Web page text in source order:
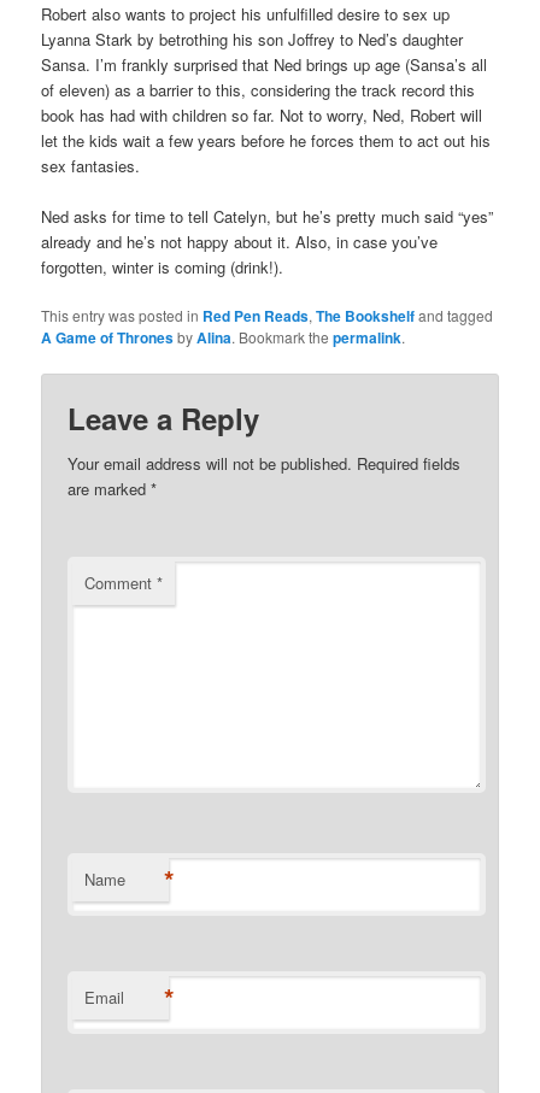
Robert also wants to project his unfulfilled desire to sex up
Lyanna Stark by betrothing his son Joffrey to Ned’s daughter
Sansa. I’m frankly surprised that Ned brings up age (Sansa’s all
of eleven) as a barrier to this, considering the track record this
book has had with children so far. Not to worry, Ned, Robert will
let the kids wait a few years before he forces them to act out his
sex fantasies.
Ned asks for time to tell Catelyn, but he’s pretty much said “yes”
already and he’s not happy about it. Also, in case you’ve
forgotten, winter is coming (drink!).
This entry was posted in Red Pen Reads,The Bookshelfand tagged
A Game of ThronesbyAlina. Bookmark thepermalink.
Leave a Reply
Your email address will not be published. Required fields
are marked*
Comment*
Name *
Email *